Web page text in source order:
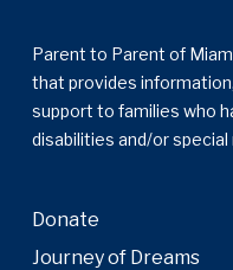
Parent to Parent of
that provides
support to families who
disabilities and/or special
Donate
Journey of Dreams